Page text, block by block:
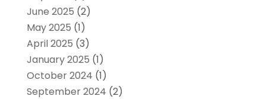
June 2025 (2)
May 2025 (1)
April 2025 (3)
January 2025 (1)
October 2024 (1)
September 2024 (2)